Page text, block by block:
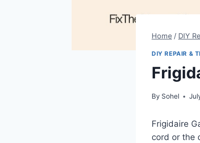
Home / DIY
DIY REPAIR &
By Sohel
Frigidaire
cord or the